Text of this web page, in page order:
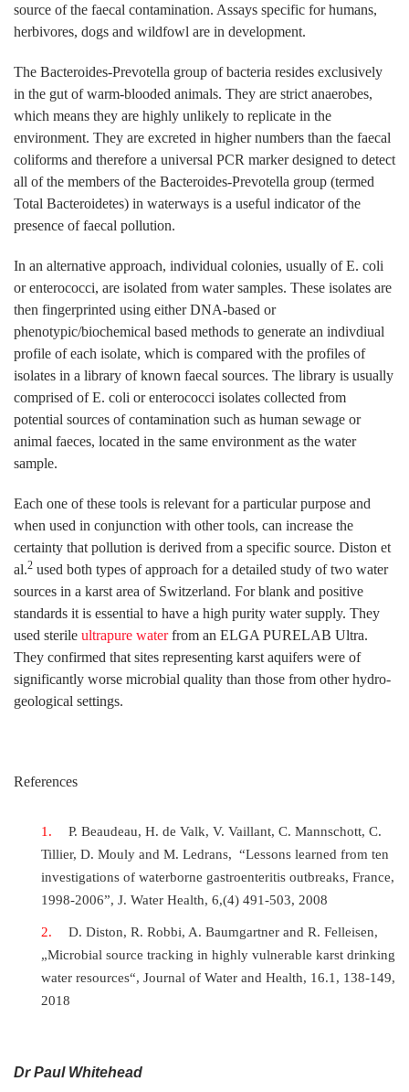
source of the faecal contamination. Assays specific for humans,
herbivores, dogs and wildfowl are in development.
The Bacteroides-Prevotella group of bacteria resides exclusively
in the gut of warm-blooded animals. They are strict anaerobes,
which means they are highly unlikely to replicate in the
environment. They are excreted in higher numbers than the faecal
coliforms and therefore a universal PCR marker designed to detect
all of the members of the Bacteroides-Prevotella group (termed
Total Bacteroidetes) in waterways is a useful indicator of the
presence of faecal pollution.
In an alternative approach, individual colonies, usually of E. coli
or enterococci, are isolated from water samples. These isolates are
then fingerprinted using either DNA-based or
phenotypic/biochemical based methods to generate an indivdiual
profile of each isolate, which is compared with the profiles of
isolates in a library of known faecal sources. The library is usually
comprised of E. coli or enterococci isolates collected from
potential sources of contamination such as human sewage or
animal faeces, located in the same environment as the water
sample.
Each one of these tools is relevant for a particular purpose and
when used in conjunction with other tools, can increase the
certainty that pollution is derived from a specific source. Diston et
al.2 used both types of approach for a detailed study of two water
sources in a karst area of Switzerland. For blank and positive
standards it is essential to have a high purity water supply. They
used sterile ultrapure waterfrom an ELGA PURELAB Ultra.
They confirmed that sites representing karst aquifers were of
significantly worse microbial quality than those from other hydro-
geological settings.
References
P. Beaudeau, H. de Valk, V. Vaillant, C. Mannschott, C.
Tillier, D. Mouly and M. Ledrans, “Lessons learned from ten
investigations of waterborne gastroenteritis outbreaks, France,
1998-2006”, J. Water Health, 6,(4) 491-503, 2008
D. Diston, R. Robbi, A. Baumgartner and R. Felleisen,
„Microbial source tracking in highly vulnerable karst drinking
water resources“, Journal of Water and Health, 16.1, 138-149,
2018
Dr Paul Whitehead